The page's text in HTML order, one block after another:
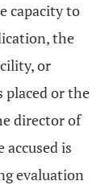
capacity to
the
or
placed or the
director of
is
evaluation